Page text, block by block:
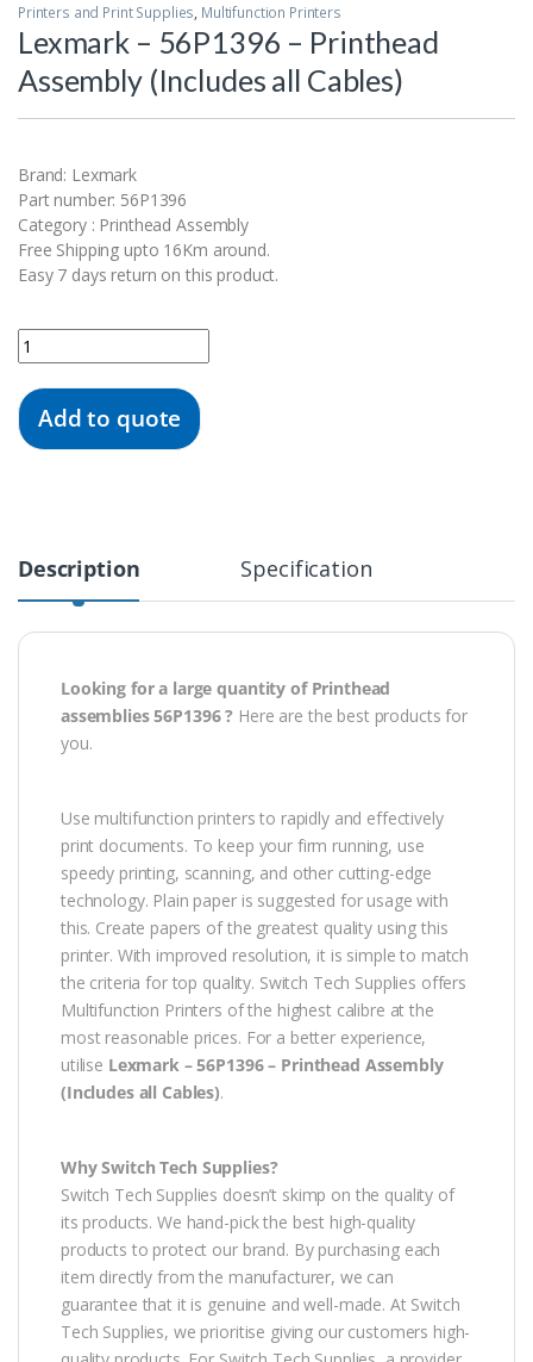
Printers and Print Supplies, Multifunction Printers
Lexmark – 56P1396 – Printhead
Assembly (Includes all Cables)
Brand: Lexmark
Part number: 56P1396
Category : Printhead Assembly
Free Shipping upto 16Km around.
Easy 7 days return on this product.
Quantity
Add to quote
Description Specification
Looking for a large quantity of Printhead
assemblies 56P1396 ? Here are the best products for
you.
Use multifunction printers to rapidly and effectively
print documents. To keep your firm running, use
speedy printing, scanning, and other cutting-edge
technology. Plain paper is suggested for usage with
this. Create papers of the greatest quality using this
printer. With improved resolution, it is simple to match
the criteria for top quality. Switch Tech Supplies offers
Multifunction Printers of the highest calibre at the
most reasonable prices. For a better experience,
utilise Lexmark – 56P1396 – Printhead Assembly
(Includes all Cables).
Why Switch Tech Supplies?
Switch Tech Supplies doesn’t skimp on the quality of
its products. We hand-pick the best high-quality
products to protect our brand. By purchasing each
item directly from the manufacturer, we can
guarantee that it is genuine and well-made. At Switch
Tech Supplies, we prioritise giving our customers high-